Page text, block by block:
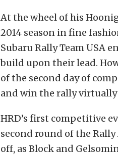
At the wheel of his
2014 season in fine
Subaru Rally Team USA
build upon their lead.
of the second day of
and win the rally
HRD’s first competitive
second round of the
off, as Block and